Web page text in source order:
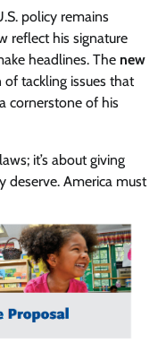
policy remains
reflect his signature
headlines. The new
tackling issues that
cornerstone of his
it’s about giving
deserve. America must